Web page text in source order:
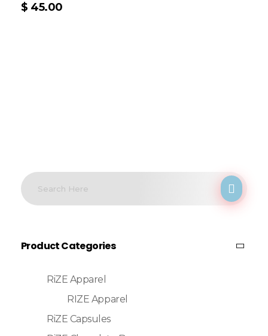
$ 45.00
Product Categories
RiZE Apparel
RIZE Apparel
RiZE Capsules